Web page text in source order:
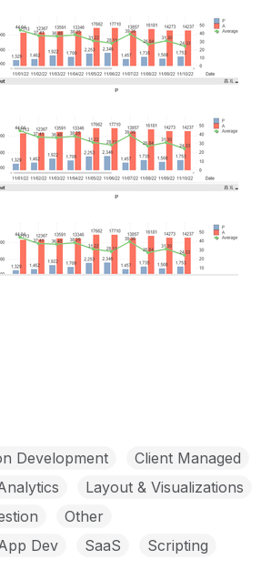
Development
Client Managed
Layout & Visualizations
Other
Dev
SaaS Scripting